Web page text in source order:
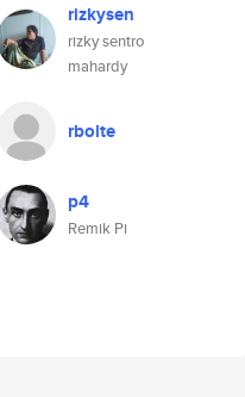
rizkysen
rizky sentro
mahardy
rbolte
p4
Remik Pi